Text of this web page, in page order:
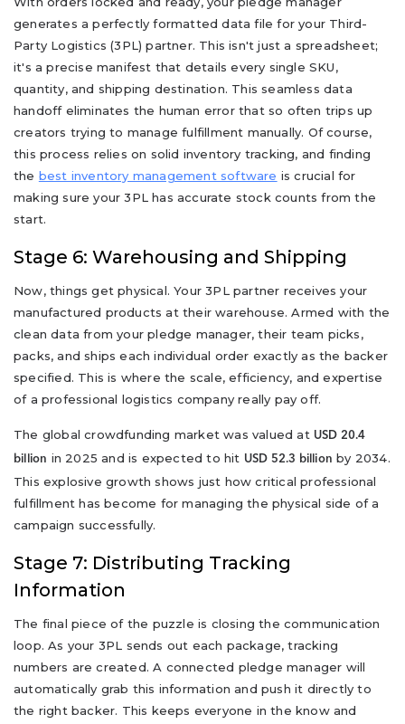
generates a perfectly formatted data file for your Third-
Party Logistics (3PL) partner. This isn't just a spreadsheet;
it's a precise manifest that details every single SKU,
quantity, and shipping destination. This seamless data
handoff eliminates the human error that so often trips up
creators trying to manage fulfillment manually. Of course,
this process relies on solid inventory tracking, and finding
the best inventory management software is crucial for
making sure your 3PL has accurate stock counts from the
start.
Stage 6: Warehousing and Shipping
Now, things get physical. Your 3PL partner receives your
manufactured products at their warehouse. Armed with the
clean data from your pledge manager, their team picks,
packs, and ships each individual order exactly as the backer
specified. This is where the scale, efficiency, and expertise
of a professional logistics company really pay off.
The global crowdfunding market was valued at USD 20.4
billion in 2025 and is expected to hit USD 52.3 billion by 2034.
This explosive growth shows just how critical professional
fulfillment has become for managing the physical side of a
campaign successfully.
Stage 7: Distributing Tracking
Information
The final piece of the puzzle is closing the communication
loop. As your 3PL sends out each package, tracking
numbers are created. A connected pledge manager will
automatically grab this information and push it directly to
the right backer. This keeps everyone in the know and